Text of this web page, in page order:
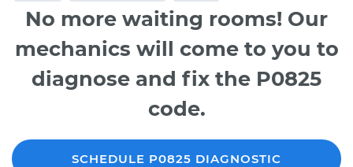
No more waiting rooms! Our
mechanics will come to you to
diagnose and fix the P0825
code.
SCHEDULE P0825 DIAGNOSTIC